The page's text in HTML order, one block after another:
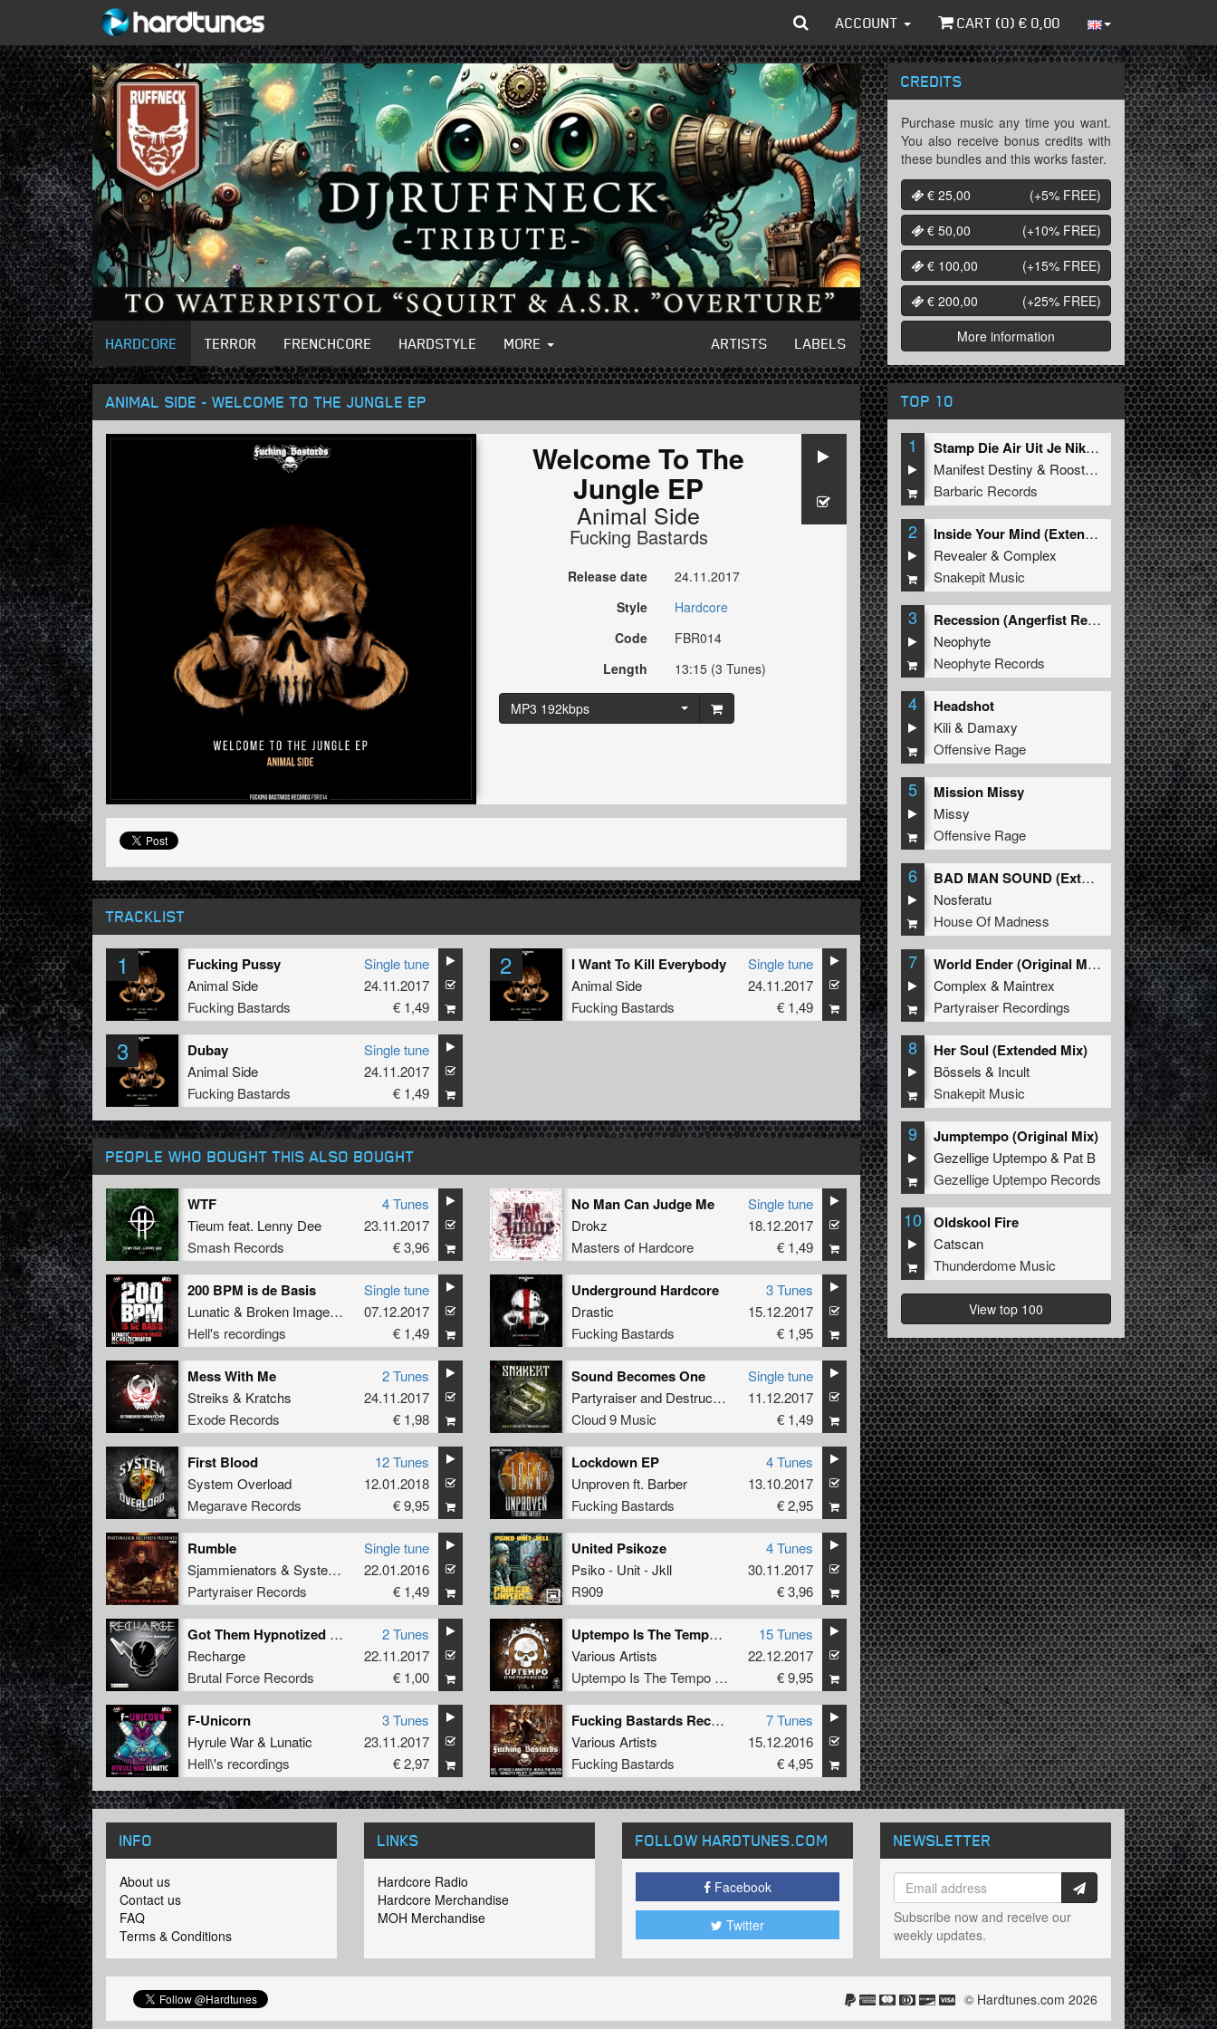
ACCOUNT CART (0) € 0,00
HARDCORE TERROR FRENCHCORE HARDSTYLE MORE ARTISTS LABELS
ANIMAL SIDE - WELCOME TO THE JUNGLE EP
Welcome To The
Jungle EP
Animal Side
Fucking Bastards
Release date
24.11.2017
Style
Hardcore
Code
FBR014
Length
13:15 (3 Tunes)
MP3 192kbps
TRACKLIST
1 Fucking Pussy
Animal Side
Fucking Bastards
Single tune
24.11.2017
€ 1,49
2 I Want To Kill Everybody
Animal Side
Fucking Bastards
Single tune
24.11.2017
€ 1,49
3 Dubay
Animal Side
Fucking Bastards
Single tune
24.11.2017
€ 1,49
PEOPLE WHO BOUGHT THIS ALSO BOUGHT
WTF
Tieum feat. Lenny Dee
Smash Records
4 Tunes
23.11.2017
€ 3,96
No Man Can Judge Me
Drokz
Masters of Hardcore
Single tune
18.12.2017
€ 1,49
200 BPM is de Basis
Lunatic & Broken Imageft Mc Noizecreator
Hell's recordings
Single tune
07.12.2017
€ 1,49
Underground Hardcore
Drastic
Fucking Bastards
3 Tunes
15.12.2017
€ 1,95
Mess With Me
Streiks & Kratchs
Exode Records
2 Tunes
24.11.2017
€ 1,98
Sound Becomes One
Partyraiserand Destructive Tendencies
Cloud 9 Music
Single tune
11.12.2017
€ 1,49
First Blood
System Overload
Megarave Records
12 Tunes
12.01.2018
€ 9,95
Lockdown EP
Unprovenft. Barber
Fucking Bastards
4 Tunes
13.10.2017
€ 2,95
Rumble
Sjammienators & System Overload
Partyraiser Records
Single tune
22.01.2016
€ 1,49
United Psikoze
Psiko - Unit - Jkll
R909
4 Tunes
30.11.2017
€ 3,96
Got Them Hypnotized EP
Recharge
Brutal Force Records
2 Tunes
22.11.2017
€ 1,00
Uptempo Is The Tempo Vol. 4
Various Artists
Uptempo Is The Tempo Records
15 Tunes
22.12.2017
€ 9,95
F-Unicorn
Hyrule War& Lunatic
Hell\'s recordings
3 Tunes
23.11.2017
€ 2,97
Fucking Bastards Records 008
Various Artists
Fucking Bastards
7 Tunes
15.12.2016
€ 4,95
CREDITS
Purchase music any time you want.
You also receive bonus credits with
these bundles and this works faster.
€ 25,00
(+5% FREE)
€ 50,00
(+10% FREE)
€ 100,00
(+15% FREE)
€ 200,00
(+25% FREE)
More information
TOP 10
1
Stamp Die Air Uit Je Nikeys (Extended Mix)
Manifest Destiny & Roosterz
Barbaric Records
2
Inside Your Mind (Extended Mix)
Revealer&Complex
Snakepit Music
3
Recession (Angerfist Remix Extended)
Neophyte
Neophyte Records
4 Headshot
Kili& Damaxy
Offensive Rage
5 Mission Missy
Missy
Offensive Rage
6
BAD MAN SOUND (Extended Mix)
Nosferatu
House Of Madness
7
World Ender (Original Mix)
Complex & Maintrex
Partyraiser Recordings
8 Her Soul (Extended Mix)
Bössels & Incult
Snakepit Music
9 Jumptempo (Original Mix)
Gezellige Uptempo& Pat B
Gezellige Uptempo Records
10 Oldskool Fire
Catscan
Thunderdome Music
View top 100
INFO
About us
Contact us
FAQ
Terms & Conditions
LINKS
Hardcore Radio
Hardcore Merchandise
MOH Merchandise
FOLLOW HARDTUNES.COM
Facebook
Twitter
NEWSLETTER
Subscribe now and receive our
weekly updates.
© Hardtunes.com 2026